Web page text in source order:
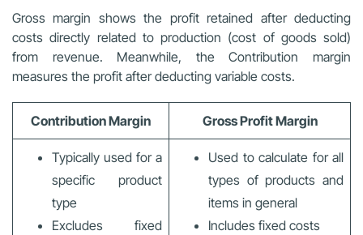
Gross margin shows the profit retained after deducting
costs directly related to production (cost of goods sold)
from revenue. Meanwhile, the Contribution margin
measures the profit after deducting variable costs.
Contribution Margin Gross Profit Margin
Typically used for a
specific product
type
Excludes fixed
Used to calculate for all
types of products and
items in general
Includes fixed costs